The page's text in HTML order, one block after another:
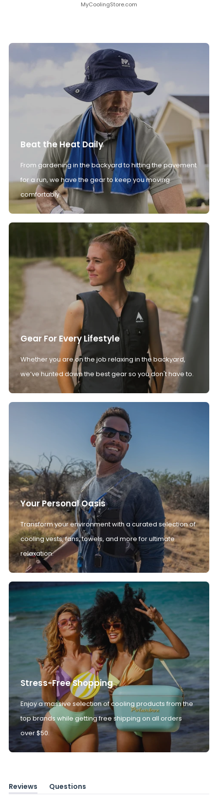
MyCoolingStore.com
Beat the Heat Daily
From gardening in the backyard to hitting the pavement
for a run, we have the gear to keep you moving
comfortably.
Gear For Every Lifestyle
Whether you are on the job relaxing in the backyard,
we’ve hunted down the best gear so you don't have to.
Your Personal Oasis
Transform your environment with a curated selection of
cooling vests, fans, towels, and more for ultimate
relaxation.
Stress-Free Shopping
Enjoy a massive selection of cooling products from the
top brands while getting free shipping on all orders
over $50.
Reviews
(tab
Questions
(tab